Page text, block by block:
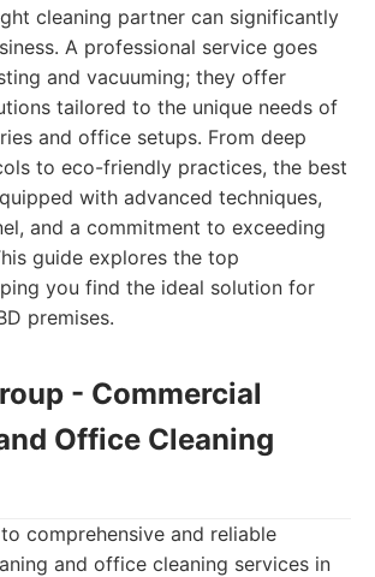
cleaning partner can significantly
A professional service goes
and vacuuming; they offer
tailored to the unique needs of
and office setups. From deep
to eco-friendly practices, the best
with advanced techniques,
and a commitment to exceeding
guide explores the top
you find the ideal solution for
premises.
- Commercial
Office Cleaning
comprehensive and reliable
and office cleaning services in